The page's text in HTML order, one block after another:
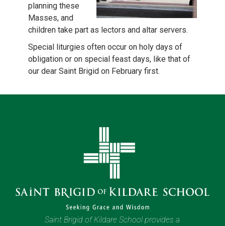
planning these
Masses, and
children take part as lectors and altar servers.
Special liturgies often occur on holy days of
obligation or on special feast days, like that of
our dear Saint Brigid on February first.
Saint Brigid of Kildare School provides a